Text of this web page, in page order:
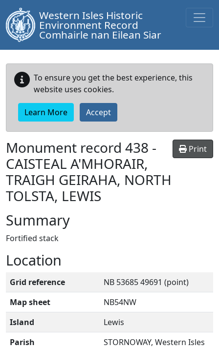
Western Isles Historic
Environment Record
Comhairle nan Eilean Siar
To ensure you get the best experience, this
website uses cookies.
Learn More Accept
Print
Monument record 438 -
CAISTEAL A'MHORAIR,
TRAIGH GEIRAHA, NORTH
TOLSTA, LEWIS
Summary
Fortified stack
Location
Grid reference
NB 53685 49691 (point)
Map sheet
NB54NW
Island
Lewis
Parish
STORNOWAY, Western Isles